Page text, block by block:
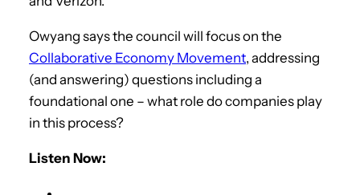
Owyang says the council will focus on the
Collaborative Economy Movement, addressing
(and answering) questions including a
foundational one – what role do companies play
in this process?
Listen Now: